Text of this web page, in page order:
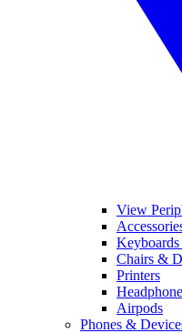
View
Chairs &
Printers
Airpods
Phones &